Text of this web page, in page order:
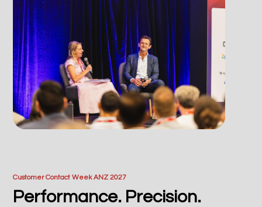
Customer Contact Week ANZ 2027
Performance. Precision.